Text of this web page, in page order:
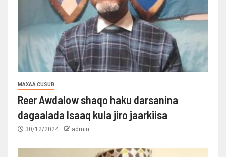
MAXAA CUSUB
Reer Awdalow shaqo haku darsanina
dagaalada Isaaq kula jiro jaarkiisa
30/12/2024 admin